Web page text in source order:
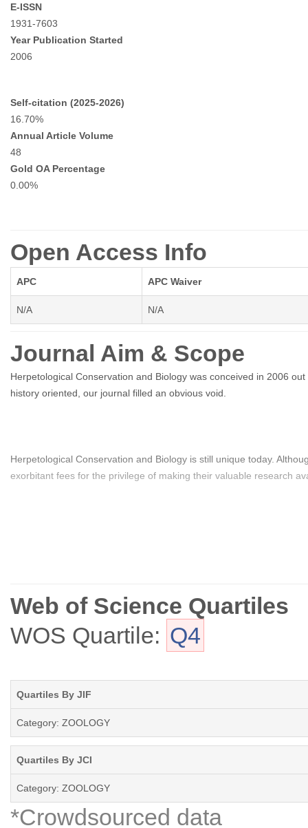
E-ISSN
1931-7603
Year Publication Started
2006
Self-citation (2025-2026)
16.70%
Annual Article Volume
48
Gold OA Percentage
0.00%
Open Access Info
APC APC Waiver
N/A N/A
Journal Aim & Scope
Herpetological Conservation and Biology was conceived in 2006
history oriented, our journal filled an obvious void.
Herpetological Conservation and Biology is still unique today.
exorbitant fees for the privilege of making their valuable research
Web of Science Quartiles
WOS Quartile: Q4
Quartiles By JIF
Category: ZOOLOGY
Quartiles By JCI
Category: ZOOLOGY
*Crowdsourced data